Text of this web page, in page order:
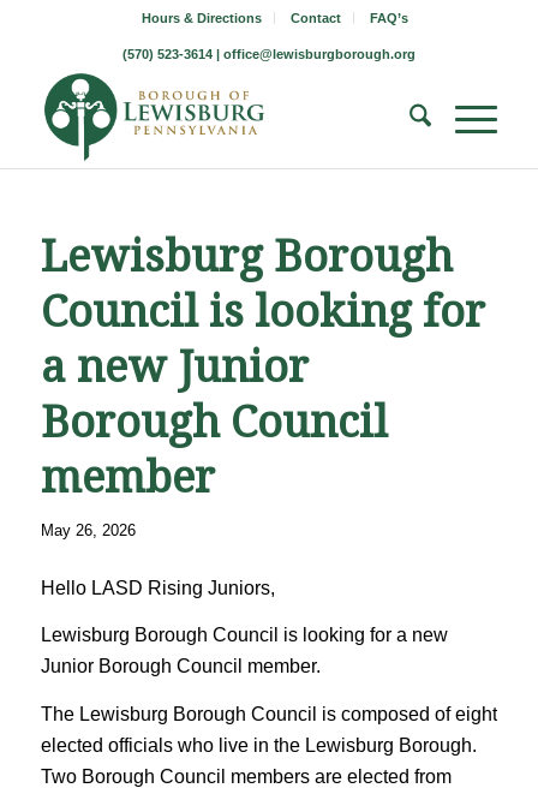
Hours & Directions Contact FAQ’s
(570) 523-3614 | office@lewisburgborough.org
Lewisburg Borough
Council is looking for
a new Junior
Borough Council
member
May 26, 2026
Hello LASD Rising Juniors,
Lewisburg Borough Council is looking for a new
Junior Borough Council member.
The Lewisburg Borough Council is composed of eight
elected officials who live in the Lewisburg Borough.
Two Borough Council members are elected from